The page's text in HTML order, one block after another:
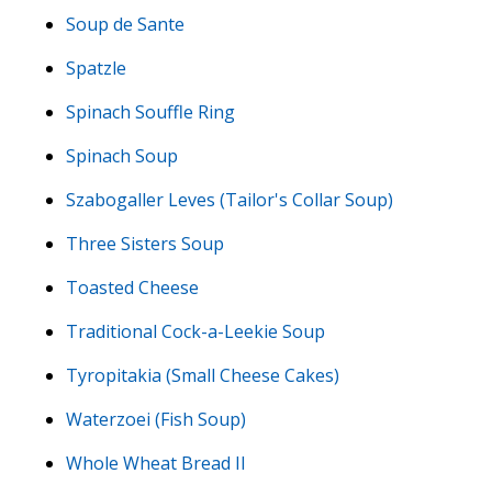
Soup de Sante
Spatzle
Spinach Souffle Ring
Spinach Soup
Szabogaller Leves (Tailor's Collar Soup)
Three Sisters Soup
Toasted Cheese
Traditional Cock-a-Leekie Soup
Tyropitakia (Small Cheese Cakes)
Waterzoei (Fish Soup)
Whole Wheat Bread II